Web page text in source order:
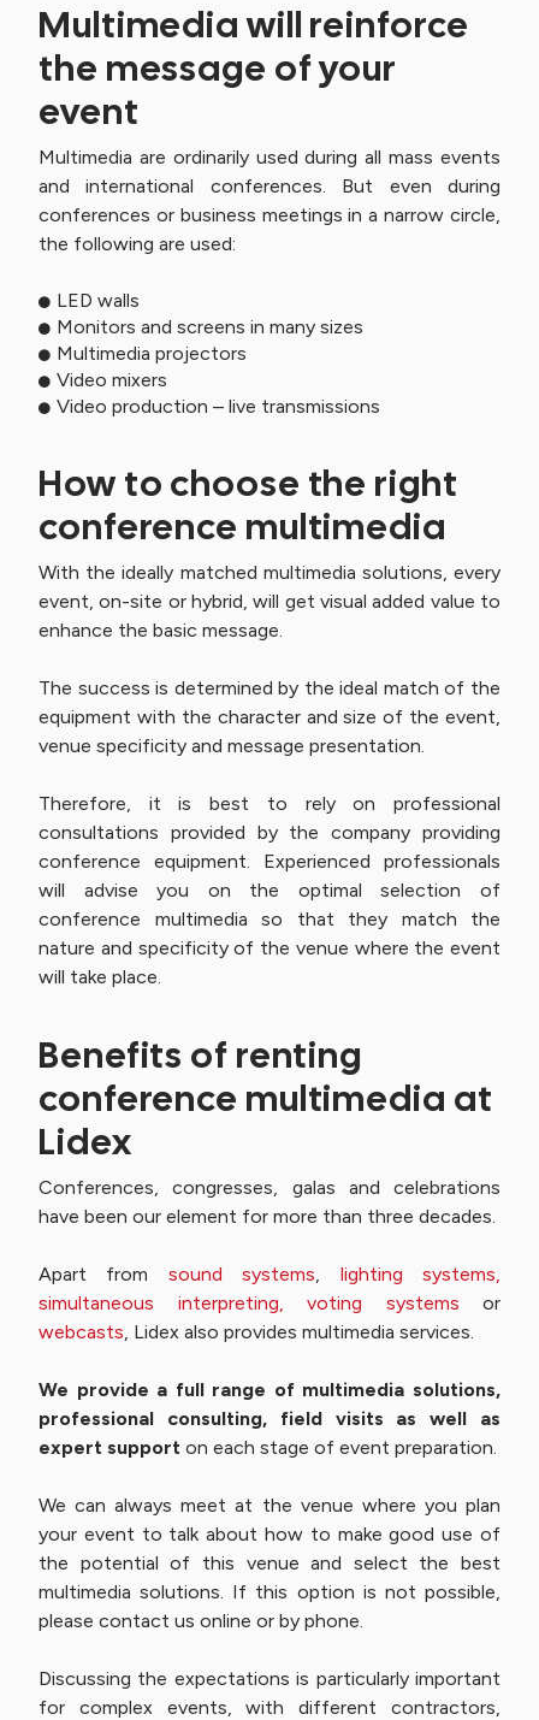
Multimedia will reinforce
the message of your
event
Multimedia are ordinarily used during all mass events
and international conferences. But even during
conferences or business meetings in a narrow circle,
the following are used:
LED walls
Monitors and screens in many sizes
Multimedia projectors
Video mixers
Video production – live transmissions
How to choose the right
conference multimedia
With the ideally matched multimedia solutions, every
event, on-site or hybrid, will get visual added value to
enhance the basic message.
The success is determined by the ideal match of the
equipment with the character and size of the event,
venue specificity and message presentation.
Therefore, it is best to rely on professional
consultations provided by the company providing
conference equipment. Experienced professionals
will advise you on the optimal selection of
conference multimedia so that they match the
nature and specificity of the venue where the event
will take place.
Benefits of renting
conference multimedia at
Lidex
Conferences, congresses, galas and celebrations
have been our element for more than three decades.
Apart from sound systems, lighting systems,
simultaneous interpreting,
voting systems or
webcasts, Lidex also provides multimedia services.
We provide a full range of multimedia solutions,
professional consulting, field visits as well as
expert support on each stage of event preparation.
We can always meet at the venue where you plan
your event to talk about how to make good use of
the potential of this venue and select the best
multimedia solutions. If this option is not possible,
please contact us online or by phone.
Discussing the expectations is particularly important
for complex events, with different contractors,